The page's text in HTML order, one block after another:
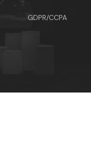
GDPR/CCPA